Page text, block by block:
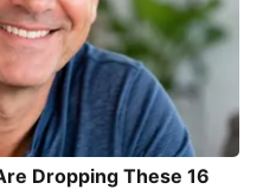
Dropping These 16